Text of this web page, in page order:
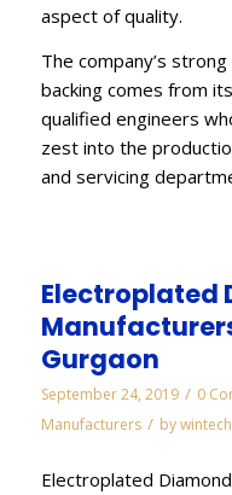
aspect of quality.
The company’s
backing comes from
qualified engineers
zest into the
and servicing
Electroplated
Gurgaon
September 24, 2019 / 0
Manufacturers / by
Electroplated